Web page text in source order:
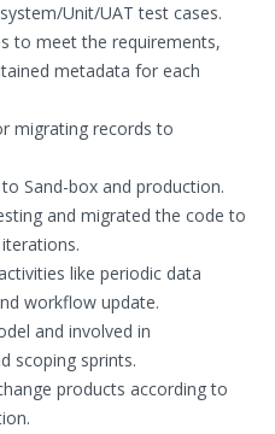
Unit/UAT test cases.
to meet the requirements,
metadata for each
migrating records to
Sand-box and production.
and migrated the code to
like periodic data
workflow update.
and involved in
scoping sprints.
products according to